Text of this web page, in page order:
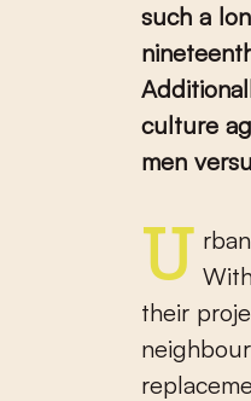
such a
culture
men
Urban planning reached a high point in the nineteenth century.
their